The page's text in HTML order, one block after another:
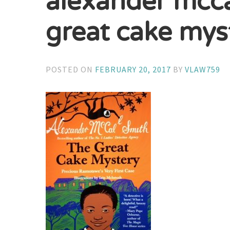
great cake
POSTED ON FEBRUARY 20, 2017 BYVLAW759